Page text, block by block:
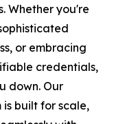
Whether you're
or embracing
credentials,
down. Our
built for scale,